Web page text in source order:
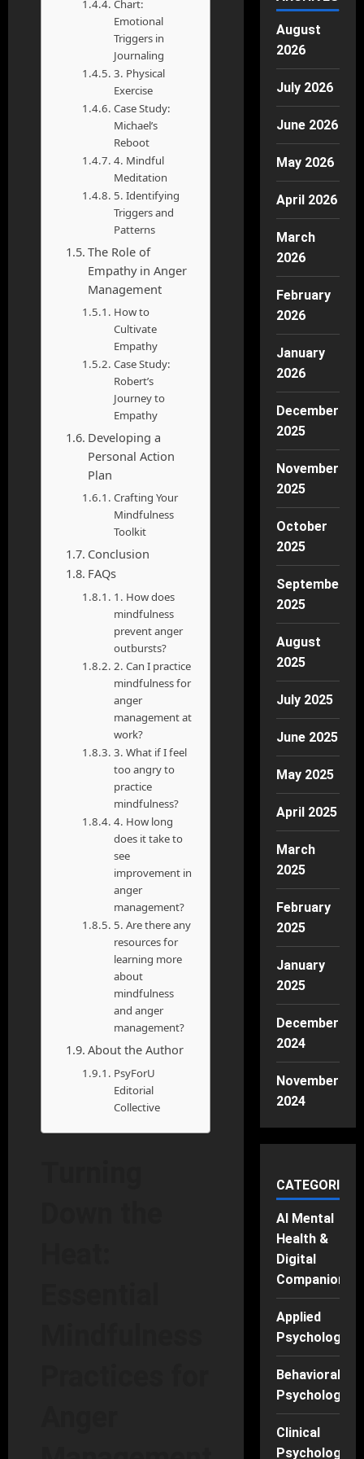
Chart:
Emotional
Triggers in
Journaling
3. Physical
Exercise
Case Study:
Michael’s
Reboot
4. Mindful
Meditation
5. Identifying
Triggers and
Patterns
The Role of
Empathy in Anger
Management
How to
Cultivate
Empathy
Case Study:
Robert’s
Journey to
Empathy
Developing a
Personal Action
Plan
Crafting Your
Mindfulness
Toolkit
Conclusion
FAQs
1. How does
mindfulness
prevent anger
outbursts?
2. Can I practice
mindfulness for
anger
management at
work?
3. What if I feel
too angry to
practice
mindfulness?
4. How long
does it take to
see
improvement in
anger
management?
5. Are there any
resources for
learning more
about
mindfulness
and anger
management?
About the Author
PsyForU
Editorial
Collective
August
2026
July 2026
June 2026
May 2026
April 2026
March
2026
February
2026
January
2026
December
2025
November
2025
October
2025
September
2025
August
2025
July 2025
June 2025
May 2025
April 2025
March
2025
February
2025
January
2025
December
2024
November
2024
CATEGORIES
AI Mental
Health &
Digital
Companions
Applied
Psychology
Behavioral
Psychology
Clinical
Psychology